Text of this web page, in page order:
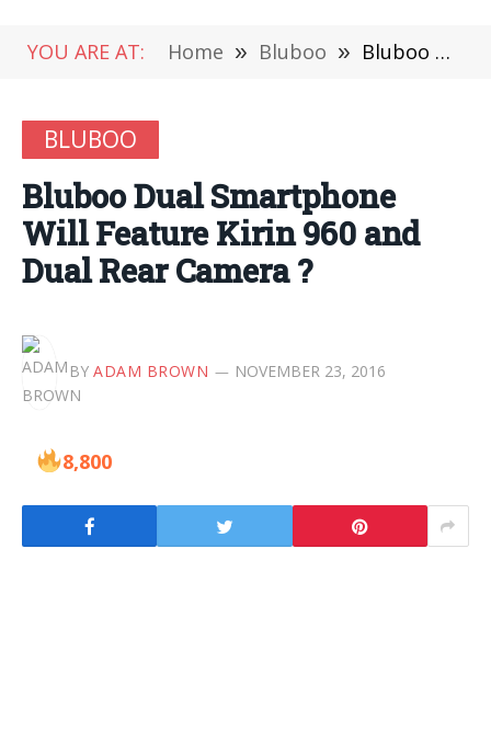
YOU ARE AT: Home » Bluboo » Bluboo Dual Smartphone Will Feature Kirin 960 and Dual Rear Camera ?
BLUBOO
Bluboo Dual Smartphone
Will Feature Kirin 960 and
Dual Rear Camera ?
BY ADAM BROWN NOVEMBER 23, 2016
8,800